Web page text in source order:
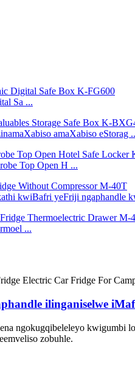
Sa ...
amaXabiso eStorag
Top Open H ...
kwiBafri yeFriji ngaphandle
...
ilinganiselwe
ngokugqibeleleyo
zobuhle.